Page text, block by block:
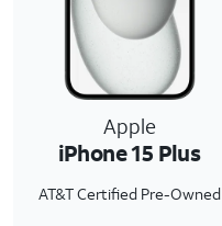
Apple
iPhone 15 Plus
AT&T Certified Pre-Owned